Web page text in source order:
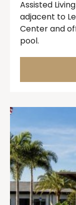
Assisted
adjacent to
Center and
pool.